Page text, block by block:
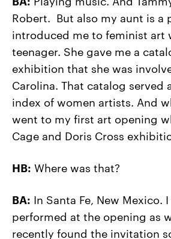
Robert. But also my aunt is a
introduced me to feminist art
teenager. She gave me a
exhibition that she was
Carolina. That catalog served
index of women artists. And
went to my first art opening
Cage and Doris Cross
HB: Where was that?
BA: In Santa Fe, New Mexico.
performed at the opening as
recently found the invitation